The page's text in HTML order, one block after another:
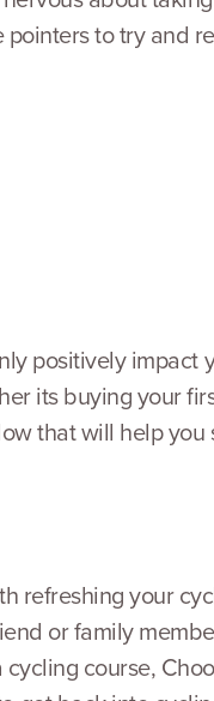
to try and
positively
its buying your
that will help you
refreshing your
or family
course,